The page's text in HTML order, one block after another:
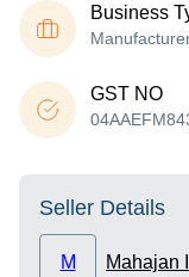
Business
GST NO
Seller Details
M Mahajan